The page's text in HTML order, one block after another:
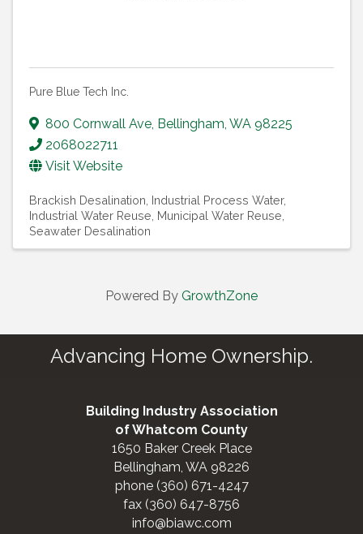
Pure Blue Tech Inc.
800 Cornwall Ave Bellingham WA 98225
2068022711
Visit Website
Brackish Desalination Industrial Process Water
Industrial Water Reuse Municipal Water Reuse
Seawater Desalination
Powered By GrowthZone
Advancing Home Ownership.
Building Industry Association
of Whatcom County
1650 Baker Creek Place
Bellingham, WA 98226
phone (360) 671-4247
fax (360) 647-8756
info@biawc.com